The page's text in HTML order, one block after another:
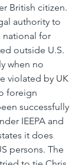
British citizen.
authority to
national for
outside U.S.
when no
violated by UK
foreign
successfully
IEEPA and
it does
persons. The